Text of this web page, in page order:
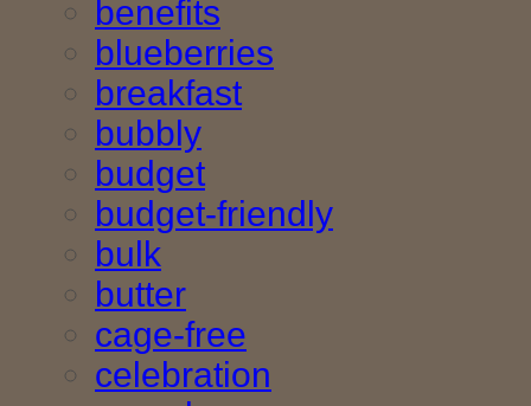
benefits
blueberries
breakfast
bubbly
budget
budget-friendly
bulk
butter
cage-free
celebration